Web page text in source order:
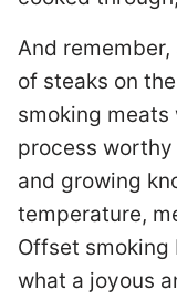
And
of steaks on
smoking
process
and growing
temperature,
Offset
what a joyous